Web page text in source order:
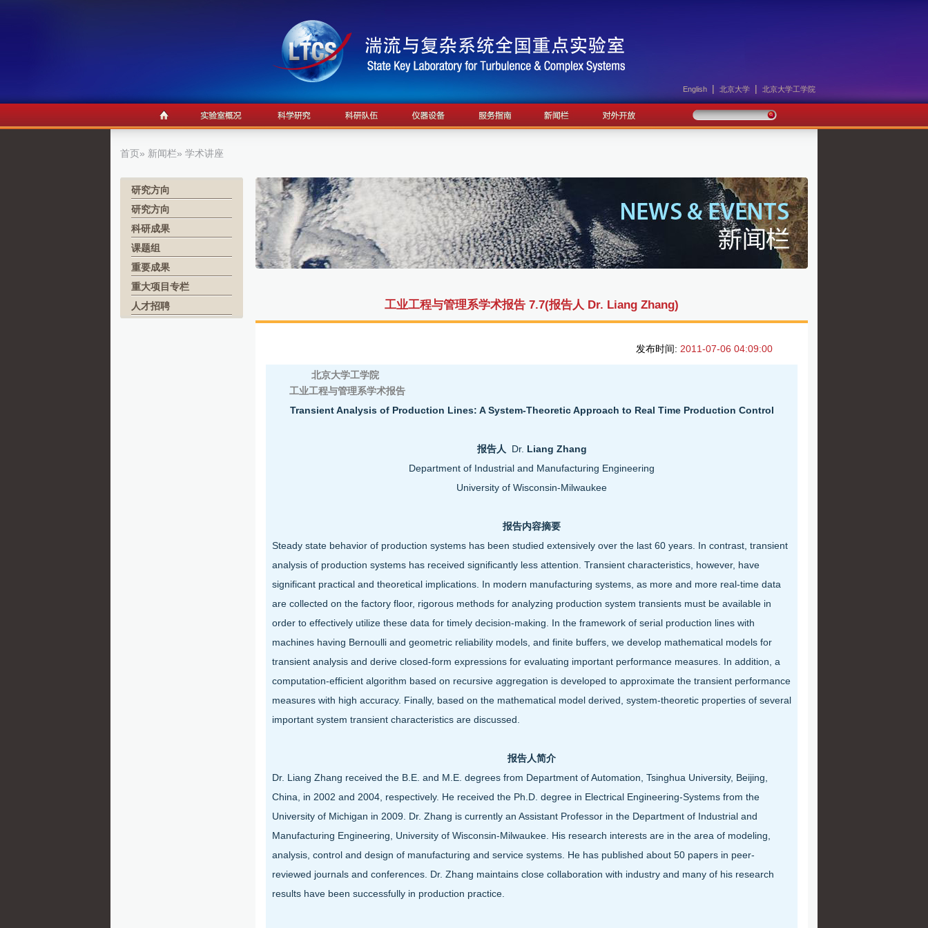
English | 北京大学 | 北京大学工学院
首页» 新闻栏» 学术讲座
研究方向
研究方向
科研成果
课题组
重要成果
重大项目专栏
人才招聘
工业工程与管理系学术报告 7.7(报告人 Dr. Liang Zhang)
发布时间: 2011-07-06 04:09:00
北京大学工学院
工业工程与管理系学术报告
Transient Analysis of Production Lines: A System-Theoretic Approach to Real Time Production Control
报告人 Dr. Liang Zhang
Department of Industrial and Manufacturing Engineering
University of Wisconsin-Milwaukee
报告内容摘要
Steady state behavior of production systems has been studied extensively over the last 60 years. In contrast, transient
analysis of production systems has received significantly less attention. Transient characteristics, however, have
significant practical and theoretical implications. In modern manufacturing systems, as more and more real-time data
are collected on the factory floor, rigorous methods for analyzing production system transients must be available in
order to effectively utilize these data for timely decision-making. In the framework of serial production lines with
machines having Bernoulli and geometric reliability models, and finite buffers, we develop mathematical models for
transient analysis and derive closed-form expressions for evaluating important performance measures. In addition, a
computation-efficient algorithm based on recursive aggregation is developed to approximate the transient performance
measures with high accuracy. Finally, based on the mathematical model derived, system-theoretic properties of several
important system transient characteristics are discussed.
报告人简介
Dr. Liang Zhang received the B.E. and M.E. degrees from Department of Automation, Tsinghua University, Beijing,
China, in 2002 and 2004, respectively. He received the Ph.D. degree in Electrical Engineering-Systems from the
University of Michigan in 2009. Dr. Zhang is currently an Assistant Professor in the Department of Industrial and
Manufacturing Engineering, University of Wisconsin-Milwaukee. His research interests are in the area of modeling,
analysis, control and design of manufacturing and service systems. He has published about 50 papers in peer-
reviewed journals and conferences. Dr. Zhang maintains close collaboration with industry and many of his research
results have been successfully in production practice.